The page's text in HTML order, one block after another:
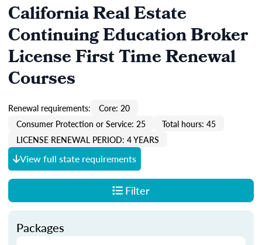
California Real Estate
Continuing Education Broker
License First Time Renewal
Courses
Renewal requirements:
Core: 20
Consumer Protection or Service: 25
Total hours: 45
LICENSE RENEWAL PERIOD: 4 YEARS
View full state requirements
Filter
Packages